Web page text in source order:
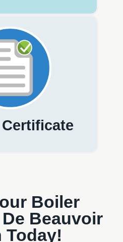
Boiler
Beauvoir
Today!